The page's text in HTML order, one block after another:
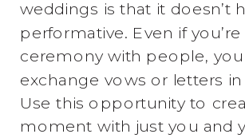
weddings is that it doesn’t
performative. Even if
ceremony with people, you
exchange vows or letters in
Use this opportunity to
moment with just you and